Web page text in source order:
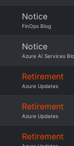
Notice
FinOps Blog
Notice
Azure AI Services
Retirement
Azure Updates
Retirement
Azure Updates
Retirement